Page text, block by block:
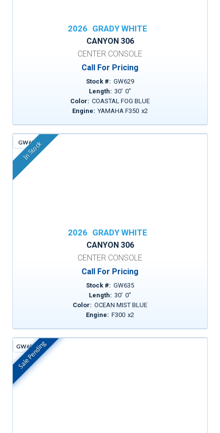
2026 GRADY WHITE
CANYON 306
CENTER CONSOLE
Call For Pricing
Stock #: GW629
Length: 30' 0"
Color: COASTAL FOG BLUE
Engine: YAMAHA F350 x2
GW635
In Stock
2026 GRADY WHITE
CANYON 306
CENTER CONSOLE
Call For Pricing
Stock #: GW635
Length: 30' 0"
Color: OCEAN MIST BLUE
Engine: F300 x2
GW605H
In Stock
Sale Pending